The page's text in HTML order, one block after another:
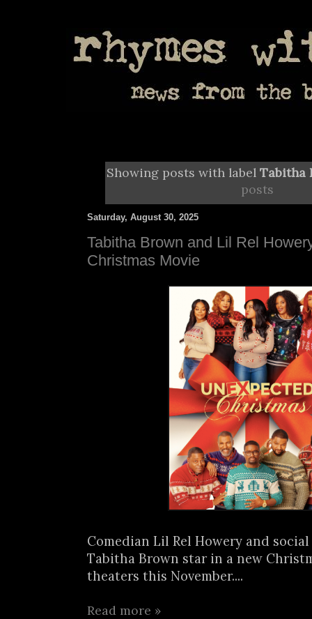
Showing posts with label Tabitha
posts
Saturday, August 30, 2025
Tabitha Brown and Lil Rel
Christmas Movie
Comedian Lil Rel Howery and
Tabitha Brown star in a new
theaters this November....
Read more »